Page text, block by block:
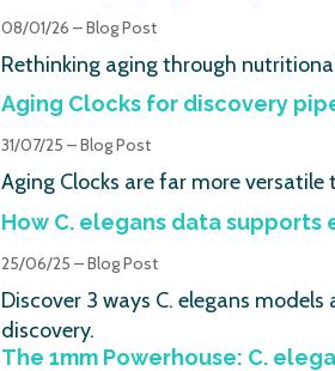
08/01/26 – Blog Post
Rethinking aging through
Aging Clocks for discovery
31/07/25 – Blog Post
Aging Clocks are far more
How C. elegans data supports
25/06/25 – Blog Post
Discover 3 ways C. elegans
discovery.
The 1mm Powerhouse: C.